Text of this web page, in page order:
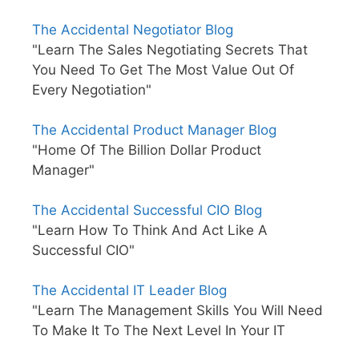
The Accidental Negotiator Blog
"Learn The Sales Negotiating Secrets That
You Need To Get The Most Value Out Of
Every Negotiation"
The Accidental Product Manager Blog
"Home Of The Billion Dollar Product
Manager"
The Accidental Successful CIO Blog
"Learn How To Think And Act Like A
Successful CIO"
The Accidental IT Leader Blog
"Learn The Management Skills You Will Need
To Make It To The Next Level In Your IT